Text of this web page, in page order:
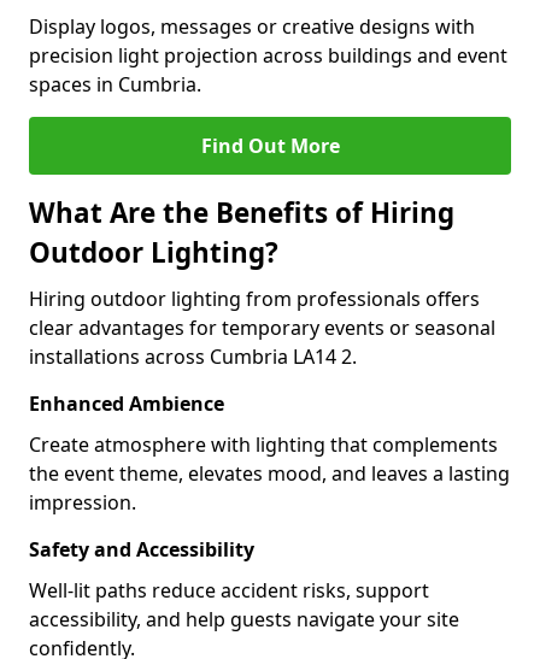
Display logos, messages or creative designs with
precision light projection across buildings and event
spaces in Cumbria.
Find Out More
What Are the Benefits of Hiring
Outdoor Lighting?
Hiring outdoor lighting from professionals offers
clear advantages for temporary events or seasonal
installations across Cumbria LA14 2.
Enhanced Ambience
Create atmosphere with lighting that complements
the event theme, elevates mood, and leaves a lasting
impression.
Safety and Accessibility
Well-lit paths reduce accident risks, support
accessibility, and help guests navigate your site
confidently.